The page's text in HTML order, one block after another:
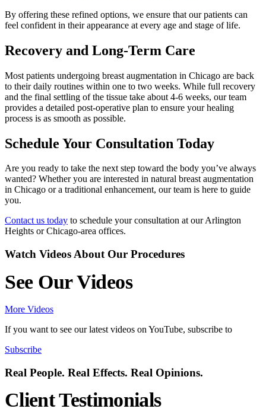
By offering these refined options, we ensure that our patients can
feel confident in their appearance at every age and stage of life.
Recovery and Long-Term Care
Most patients undergoing breast augmentation in Chicago are back
to their daily routines within one to two weeks. While full recovery
and the final settling of the tissue take about 4-6 weeks, our team
provides a detailed post-operative plan to ensure your healing
process is as smooth as possible.
Schedule Your Consultation Today
Are you ready to take the next step toward the body you’ve always
wanted? Whether you are interested in natural breast augmentation
in Chicago or a traditional enhancement, our team is here to guide
you.
Contact us today to schedule your consultation at our Arlington
Heights or Chicago-area offices.
Watch Videos About Our Procedures
See Our Videos
More Videos
If you want to see our latest videos on YouTube, subscribe to
Subscribe
Real People. Real Effects. Real Opinions.
Client Testimonials